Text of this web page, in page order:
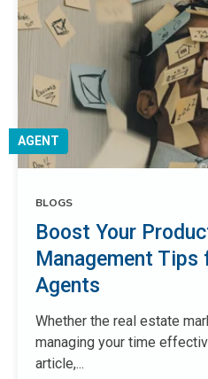
AGENT
BLOGS
Boost Your
Management Tips
Agents
Whether the real estate
managing your time
article,...